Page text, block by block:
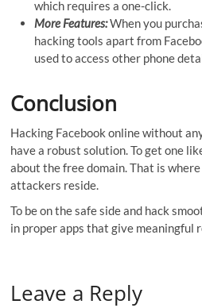
which requires a one-click.
More Features:When you
hacking tools apart from
used to access other phone
Conclusion
Hacking Facebook online without
have a robust solution. To get one
about the free domain. That is
attackers reside.
To be on the safe side and hack
in proper apps that give meaningful
Leave a Reply